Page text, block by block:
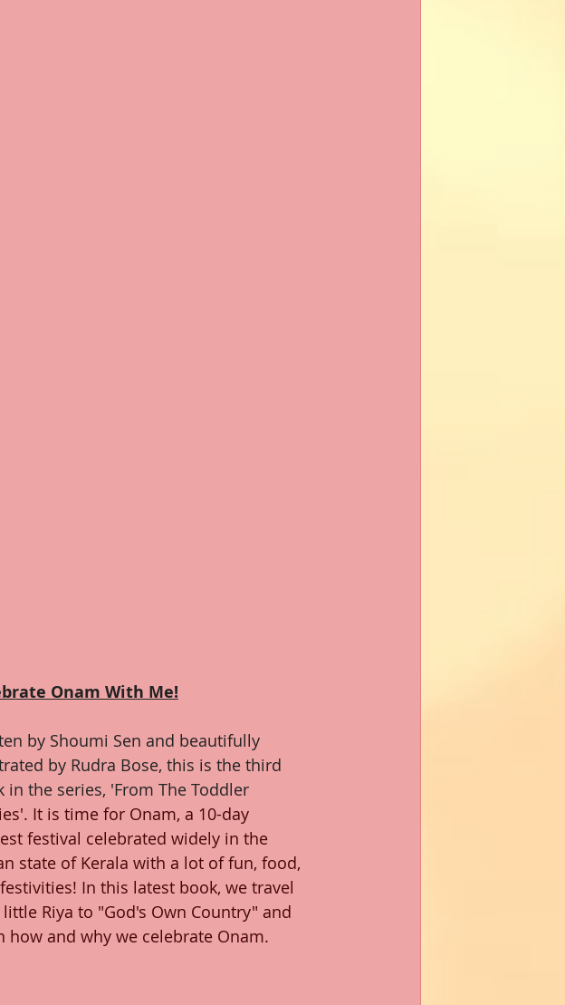
Onam With Me!
by Shoumi Sen and beautifully
by Rudra Bose, this is the third
in the series, 'From The Toddler
It is time for Onam, a 10-day
festival celebrated widely in the
state of Kerala with a lot of fun, food,
In this latest book, we travel
Riya to "God's Own Country" and
how and why we celebrate Onam.